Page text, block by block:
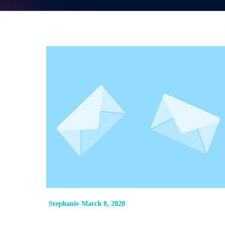
Stephanie March 8, 2020